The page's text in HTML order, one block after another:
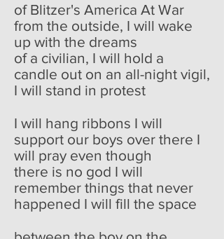
of Blitzer's America At War
from the outside, I will wake
up with the dreams
of a civilian, I will hold a
candle out on an all-night vigil,
I will stand in protest
I will hang ribbons I will
support our boys over there I
will pray even though
there is no god I will
remember things that never
happened I will fill the space